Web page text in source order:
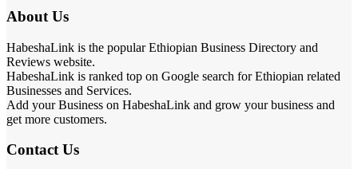
About Us
HabeshaLink is the popular Ethiopian Business Directory and
Reviews website.
HabeshaLink is ranked top on Google search for Ethiopian related
Businesses and Services.
Add your Business on HabeshaLink and grow your business and
get more customers.
Contact Us